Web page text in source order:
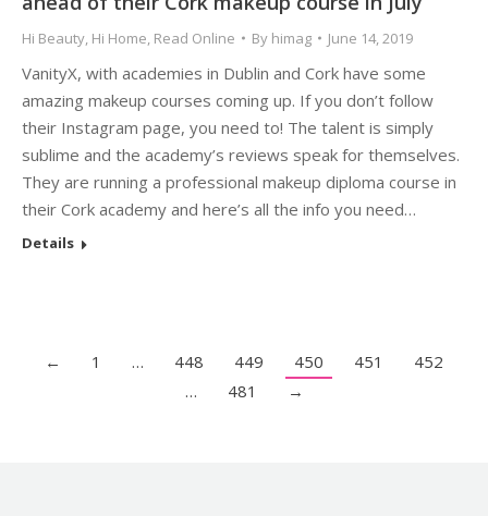
Hi Beauty Hi Home Read Online By himag June 14, 2019
VanityX, with academies in Dublin and Cork have some
amazing makeup courses coming up. If you don’t follow
their Instagram page, you need to! The talent is simply
sublime and the academy’s reviews speak for themselves.
They are running a professional makeup diploma course in
their Cork academy and here’s all the info you need…
Details
← 1 … 448 449 450 451
452
…
481 →